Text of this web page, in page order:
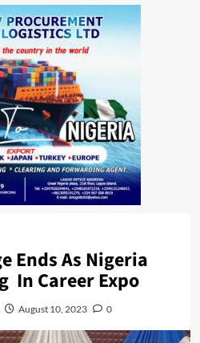
Ends As Nigeria
In Career Expo
August 10, 2023 0